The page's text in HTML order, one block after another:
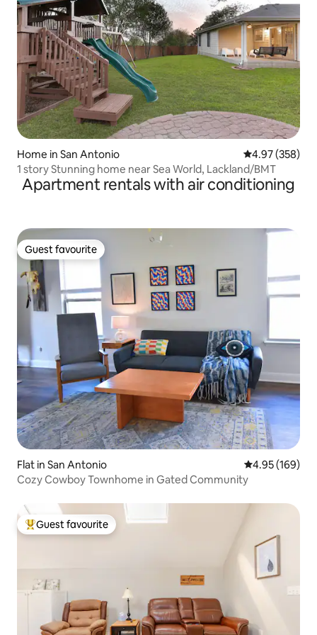
Home in San Antonio 4.97 out of 5
4.97 (358)
1 story Stunning home near Sea World, Lackland/BMT
Apartment rentals with air conditioning
Guest favourite
Guest favourite
Flat in San Antonio 4.95 out of 5
4.95 (169)
Cozy Cowboy Townhome in Gated Community
Top guest favourite
Guest favourite